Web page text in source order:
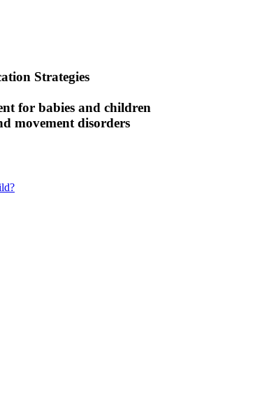
Strategies
for babies and children
movement disorders